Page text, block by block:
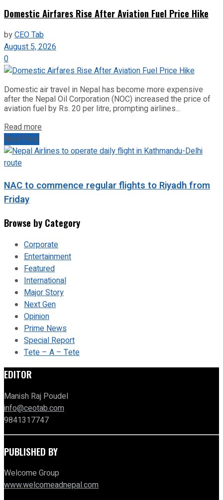
Domestic Airfares Rise After Aviation Fuel Price Hike
byCEO Tab
August 5, 2026
0
Domestic air travel in Nepal has become more expensive
after the Nepal Oil Corporation (NOC) increased the price of
aviation fuel by Rs. 20 per litre, prompting airlines...
Read more
Next Post
NAC to commence regular flights to Riyadh from
Friday
Browse by Category
Corporate
Entertainment
Featured
International
Major Story
Next Gen
Opinion
Prime News
Special Report
Tete – A – Tete
EDITOR
Manish Raj Poudel
info@ceotab.com
9841317747
PUBLISHED BY
Welcome Group
www.welcomeadnepal.com